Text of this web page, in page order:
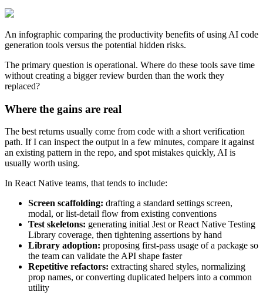
An infographic comparing the productivity benefits of using AI code
generation tools versus the potential hidden risks.
The primary question is operational. Where do these tools save time
without creating a bigger review burden than the work they
replaced?
Where the gains are real
The best returns usually come from code with a short verification
path. If I can inspect the output in a few minutes, compare it against
an existing pattern in the repo, and spot mistakes quickly, AI is
usually worth using.
In React Native teams, that tends to include:
Screen scaffolding: drafting a standard settings screen,
modal, or list-detail flow from existing conventions
Test skeletons: generating initial Jest or React Native Testing
Library coverage, then tightening assertions by hand
Library adoption: proposing first-pass usage of a package so
the team can validate the API shape faster
Repetitive refactors: extracting shared styles, normalizing
prop names, or converting duplicated helpers into a common
utility